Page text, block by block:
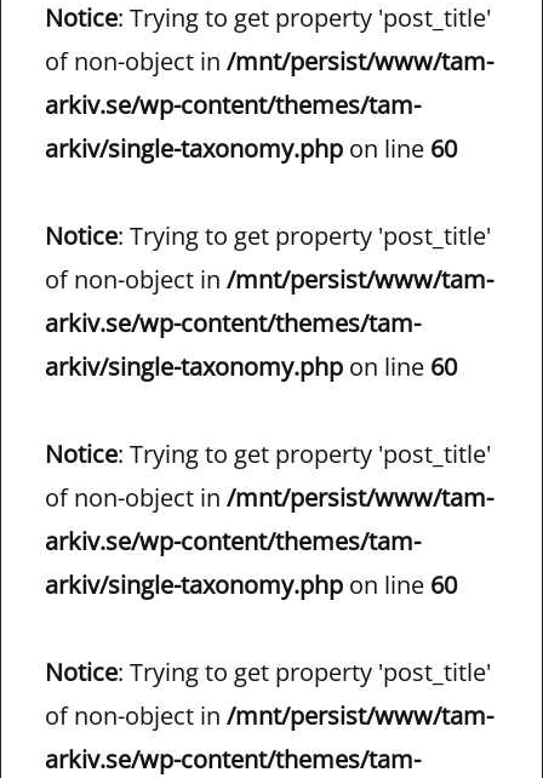
Notice: Trying to get property 'post_title'
of non-object in /mnt/persist/www/tam-
arkiv.se/wp-content/themes/tam-
arkiv/single-taxonomy.php on line 60
Notice: Trying to get property 'post_title'
of non-object in /mnt/persist/www/tam-
arkiv.se/wp-content/themes/tam-
arkiv/single-taxonomy.php on line 60
Notice: Trying to get property 'post_title'
of non-object in /mnt/persist/www/tam-
arkiv.se/wp-content/themes/tam-
arkiv/single-taxonomy.php on line 60
Notice: Trying to get property 'post_title'
of non-object in /mnt/persist/www/tam-
arkiv.se/wp-content/themes/tam-